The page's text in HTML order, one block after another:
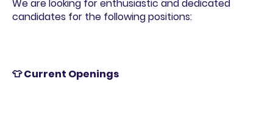
We are looking for enthusiastic and dedicated
candidates for the following positions:
👕 Current Openings